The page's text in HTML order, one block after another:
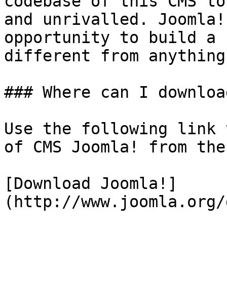
and unrivalled.
opportunity to build a
different from
### Where can I
Use the following
of CMS Joomla! from
[Download Joomla!]